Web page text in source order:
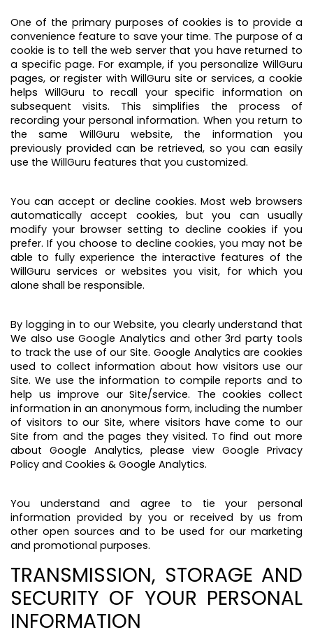
One of the primary purposes of cookies is to provide a
convenience feature to save your time. The purpose of a
cookie is to tell the web server that you have returned to
a specific page. For example, if you personalize WillGuru
pages, or register with WillGuru site or services, a cookie
helps WillGuru to recall your specific information on
subsequent visits. This simplifies the process of
recording your personal information. When you return to
the same WillGuru website, the information you
previously provided can be retrieved, so you can easily
use the WillGuru features that you customized.
You can accept or decline cookies. Most web browsers
automatically accept cookies, but you can usually
modify your browser setting to decline cookies if you
prefer. If you choose to decline cookies, you may not be
able to fully experience the interactive features of the
WillGuru services or websites you visit, for which you
alone shall be responsible.
By logging in to our Website, you clearly understand that
We also use Google Analytics and other 3rd party tools
to track the use of our Site. Google Analytics are cookies
used to collect information about how visitors use our
Site. We use the information to compile reports and to
help us improve our Site/service. The cookies collect
information in an anonymous form, including the number
of visitors to our Site, where visitors have come to our
Site from and the pages they visited. To find out more
about Google Analytics, please view Google Privacy
Policy and Cookies & Google Analytics.
You understand and agree to tie your personal
information provided by you or received by us from
other open sources and to be used for our marketing
and promotional purposes.
TRANSMISSION, STORAGE AND
SECURITY OF YOUR PERSONAL
INFORMATION